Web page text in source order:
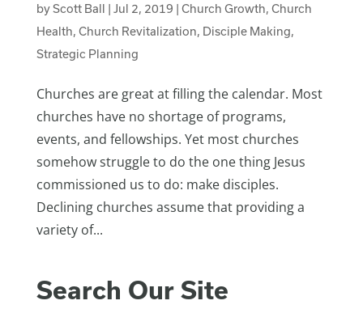
byScott Ball | Jul 2, 2019 | Church Growth, Church
Health, Church Revitalization, Disciple Making,
Strategic Planning
Churches are great at filling the calendar. Most
churches have no shortage of programs,
events, and fellowships. Yet most churches
somehow struggle to do the one thing Jesus
commissioned us to do: make disciples.
Declining churches assume that providing a
variety of...
Search Our Site